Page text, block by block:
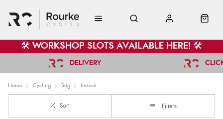
🛠️ WORKSHOP SLOTS AVAILABLE HERE! 🛠️
DELIVERY
Home Cycling Sdg Instock
Sort Filters